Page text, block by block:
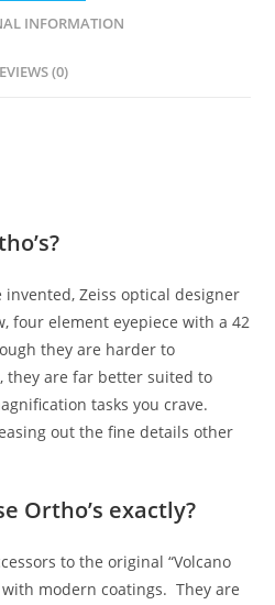
INFORMATION
(0)
invented, Zeiss optical designer
four element eyepiece with a 42
they are harder to
they are far better suited to
tasks you crave.
out the fine details other
Ortho’s exactly?
to the original “Volcano
with modern coatings. They are